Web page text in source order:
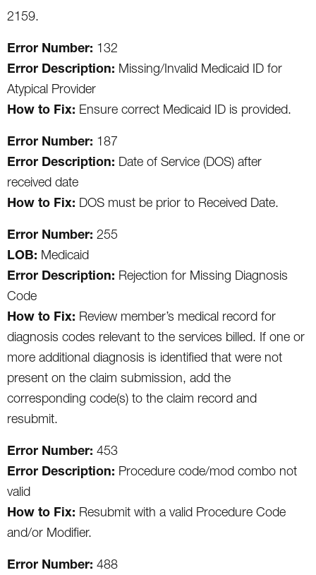
2159.
Error Number: 132
Error Description: Missing/Invalid Medicaid ID for
Atypical Provider
How to Fix: Ensure correct Medicaid ID is provided.
Error Number: 187
Error Description: Date of Service (DOS) after
received date
How to Fix: DOS must be prior to Received Date.
Error Number: 255
LOB: Medicaid
Error Description: Rejection for Missing Diagnosis
Code
How to Fix: Review member’s medical record for
diagnosis codes relevant to the services billed. If one or
more additional diagnosis is identified that were not
present on the claim submission, add the
corresponding code(s) to the claim record and
resubmit.
Error Number: 453
Error Description: Procedure code/mod combo not
valid
How to Fix: Resubmit with a valid Procedure Code
and/or Modifier.
Error Number: 488